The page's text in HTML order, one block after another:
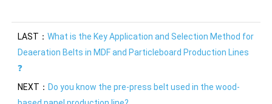
LAST： What is the Key Application and Selection Method for
Deaeration Belts in MDF and Particleboard Production Lines
❓
NEXT： Do you know the pre-press belt used in the wood-